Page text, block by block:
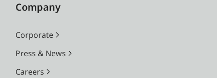
Company
Corporate
Press & News
Careers